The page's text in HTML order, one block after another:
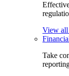
View all
Take